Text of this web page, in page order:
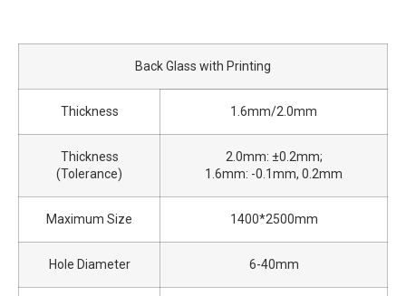
Back Glass with Printing
Thickness 1.6mm/2.0mm
Thickness
(Tolerance)
2.0mm: ±0.2mm;
1.6mm: -0.1mm, 0.2mm
Maximum Size 1400*2500mm
Hole Diameter 6-40mm